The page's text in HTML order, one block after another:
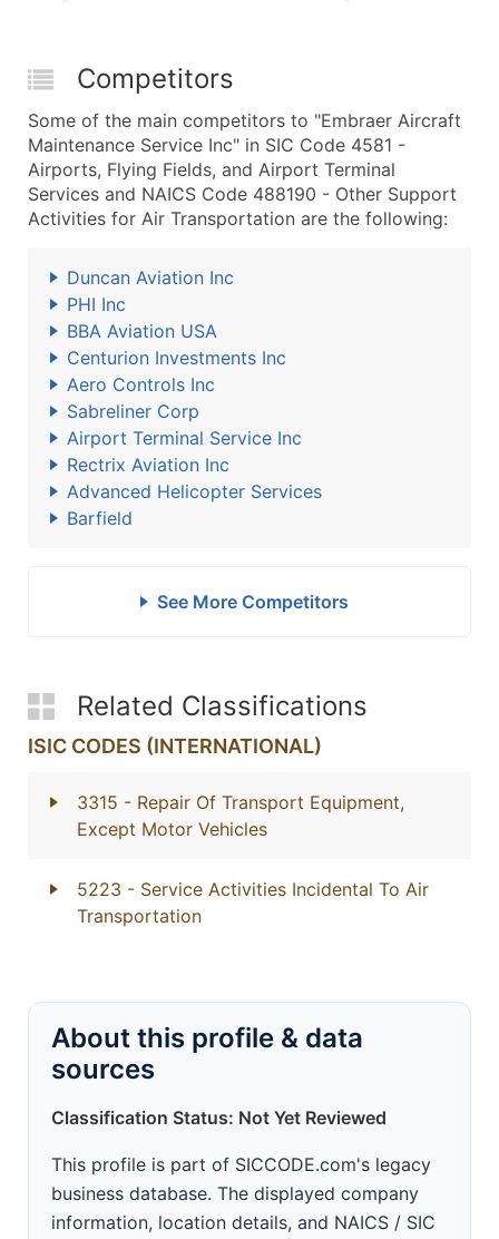
Competitors
Some of the main competitors to "Embraer Aircraft
Maintenance Service Inc" in SIC Code 4581 -
Airports, Flying Fields, and Airport Terminal
Services and NAICS Code 488190 - Other Support
Activities for Air Transportation are the following:
Duncan Aviation Inc
PHI Inc
BBA Aviation USA
Centurion Investments Inc
Aero Controls Inc
Sabreliner Corp
Airport Terminal Service Inc
Rectrix Aviation Inc
Advanced Helicopter Services
Barfield
See More Competitors
Related Classifications
ISIC CODES (INTERNATIONAL)
3315 - Repair Of Transport Equipment,
Except Motor Vehicles
5223 - Service Activities Incidental To Air
Transportation
About this profile & data
sources
Classification Status: Not Yet Reviewed
This profile is part of SICCODE.com's legacy
business database. The displayed company
information, location details, and NAICS / SIC